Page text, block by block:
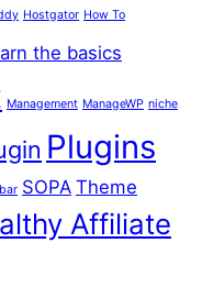
Hostgator How To
the basics
Management ManageWP niche
Plugins
SOPA Theme
Affiliate